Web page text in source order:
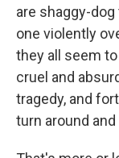
are shaggy-
one violently
they all seem
cruel and
tragedy, and
turn around